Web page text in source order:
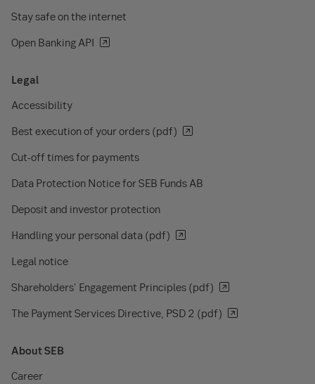
Stay safe on the internet
Open Banking API
Legal
Accessibility
Best execution of your orders (pdf)
Cut-off times for payments
Data Protection Notice for SEB Funds AB
Deposit and investor protection
Handling your personal data (pdf)
Legal notice
Shareholders' Engagement Principles (pdf)
The Payment Services Directive, PSD 2 (pdf)
About SEB
Career